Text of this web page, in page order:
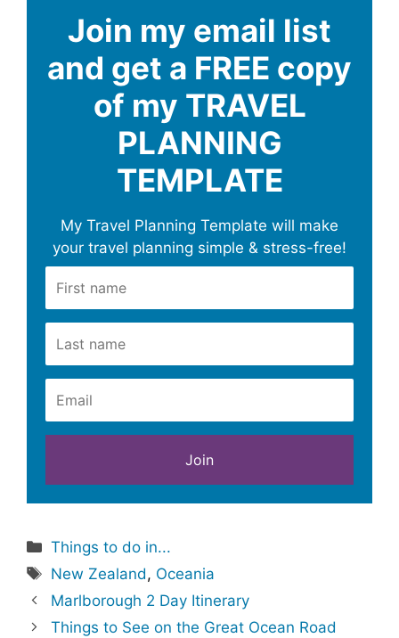
Join my email list
and get a FREE copy
of my TRAVEL
PLANNING
TEMPLATE
My Travel Planning Template will make
your travel planning simple & stress-free!
Categories
Things to do in...
Tags
New Zealand, Oceania
Marlborough 2 Day Itinerary
Things to See on the Great Ocean Road